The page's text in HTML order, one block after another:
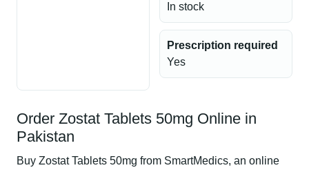
In stock
Prescription required
Yes
Order Zostat Tablets 50mg Online in
Pakistan
Buy Zostat Tablets 50mg from SmartMedics, an online